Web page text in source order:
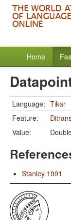
Home
Language: Tikar
Feature:
Value:
Stanley 1991